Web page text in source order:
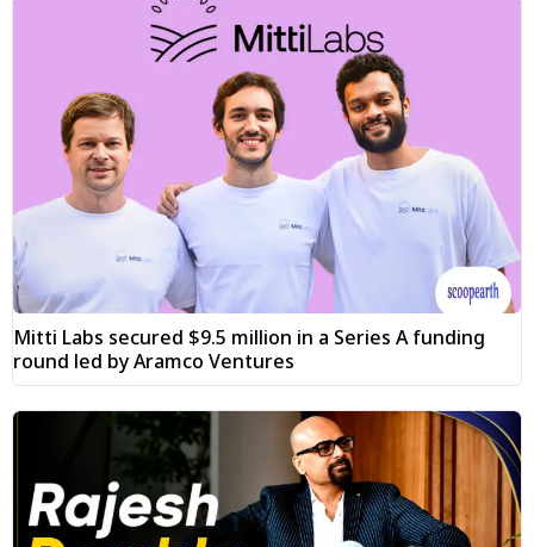
Mitti Labs secured $9.5 million in a Series A funding
round led by Aramco Ventures